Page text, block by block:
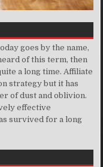
goes by the name,
of this term, then
a long time. Affiliate
strategy but it has
of dust and oblivion.
effective
survived for a long